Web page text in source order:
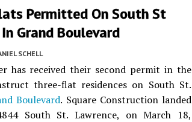
Permitted On South St
Grand Boulevard
SCHELL
has received their second permit in the
three-flat residences on South St.
Boulevard. Square Construction landed
South St. Lawrence, on March 18,